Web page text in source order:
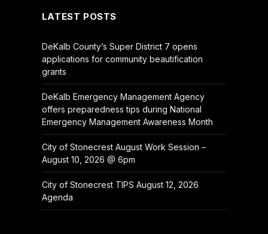
LATEST POSTS
DeKalb County’s Super District 7 opens
applications for community beautification
grants
DeKalb Emergency Management Agency
offers preparedness tips during National
Emergency Management Awareness Month
City of Stonecrest August Work Session –
August 10, 2026 @ 6pm
City of Stonecrest TIPS August 12, 2026
Agenda